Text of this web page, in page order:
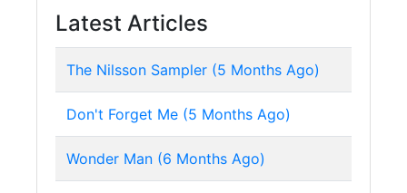
Latest Articles
The Nilsson Sampler (5 Months Ago)
Don't Forget Me (5 Months Ago)
Wonder Man (6 Months Ago)